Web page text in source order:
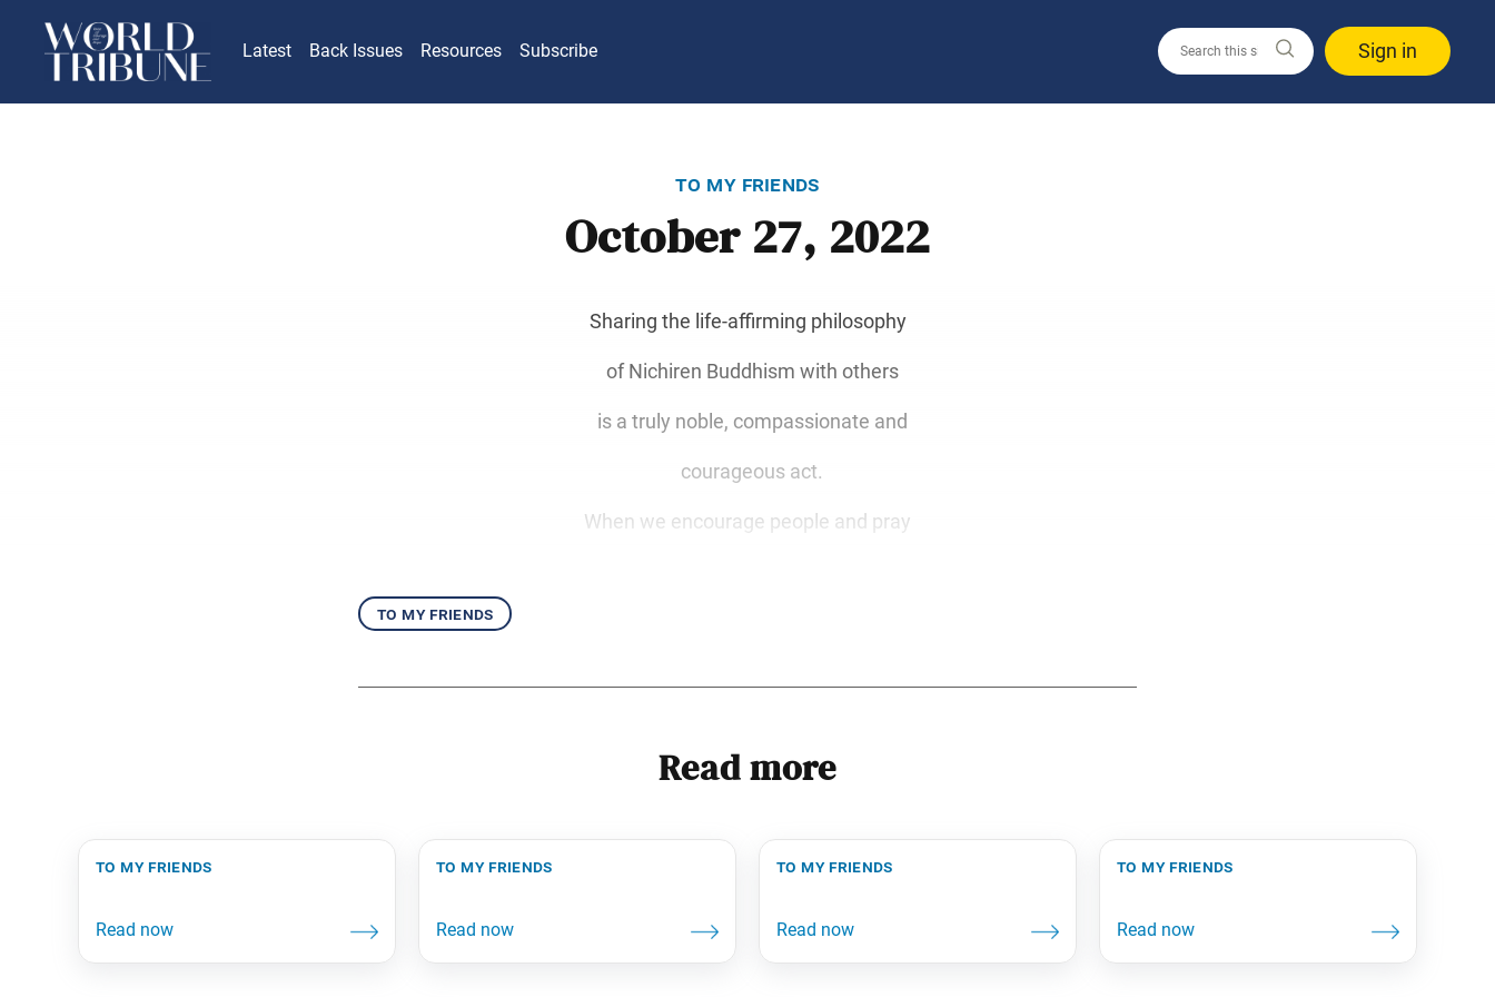
Latest Back Issues Resources Subscribe Sign in
to my friends
October 27, 2022
Sharing the life-affirming philosophy
of Nichiren Buddhism with others
is a truly noble, compassionate and
courageous act.
When we encourage people and pray
to my friends
Read more
to my friends to my friends to my friends to my friends